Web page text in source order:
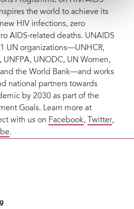
the world to achieve its
HIV infections, zero
AIDS-related deaths. UNAIDS
UN organizations—UNHCR,
UNFPA, UNODC, UN Women,
and the World Bank—and works
national partners towards
by 2030 as part of the
Goals. Learn more at
with us on Facebook, Twitter,
.